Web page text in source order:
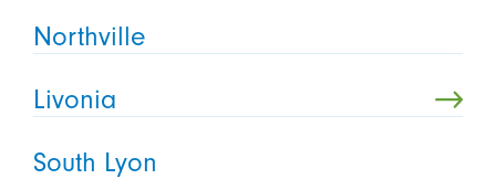
Northville
Livonia
South Lyon